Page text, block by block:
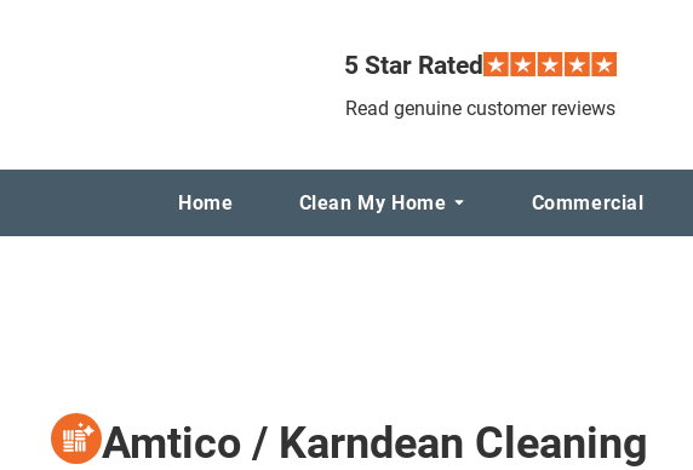
5 Star Rated
Read genuine customer reviews
Home Clean My Home Commercial
Amtico / Karndean Cleaning